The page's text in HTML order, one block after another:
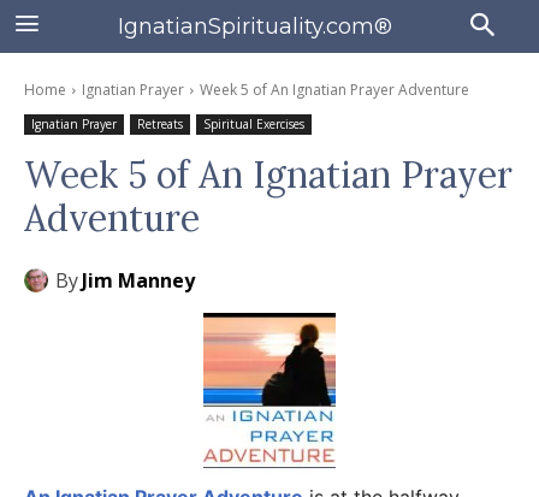
IgnatianSpirituality.com®
Home Ignatian Prayer Week 5 of An Ignatian Prayer Adventure
Ignatian Prayer Retreats Spiritual Exercises
Week 5 of An Ignatian Prayer
Adventure
ByJim Manney